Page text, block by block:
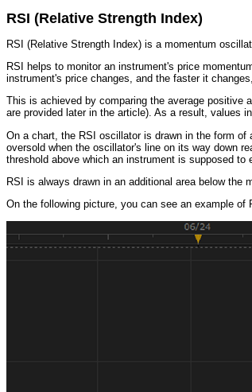
RSI (Relative Strength Index)
RSI (Relative Strength Index) is a momentum
RSI helps to monitor an instrument's price
instrument's price changes, and the faster it
This is achieved by comparing the average positive
are provided later in the article). As a result, values
On a chart, the RSI oscillator is drawn in the form
oversold when the oscillator's line on its way down
threshold above which an instrument is supposed
RSI is always drawn in an additional area below the
On the following picture, you can see an example